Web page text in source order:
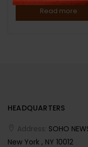
Read more
HEADQUARTERS
Address: SOHO
New York , NY 10012